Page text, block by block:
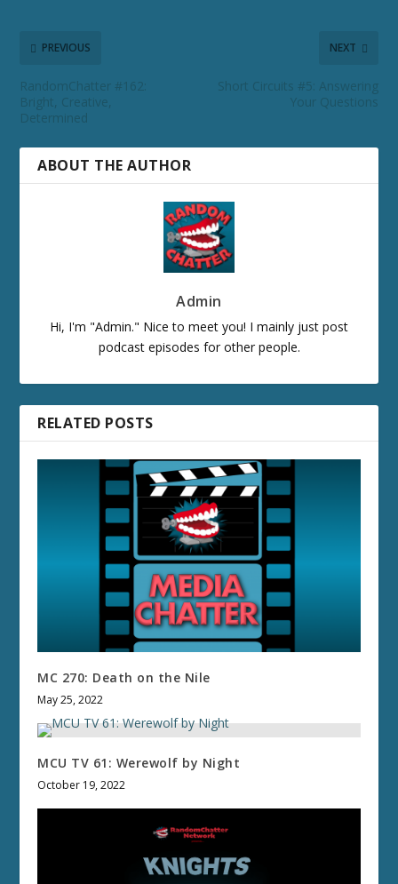
PREVIOUS
RandomChatter #162:
Bright, Creative,
Determined
NEXT
Short Circuits #5: Answering
Your Questions
ABOUT THE AUTHOR
Admin
Hi, I'm "Admin." Nice to meet you! I mainly just post
podcast episodes for other people.
RELATED POSTS
MC 270: Death on the Nile
May 25, 2022
MCU TV 61: Werewolf by Night
October 19, 2022